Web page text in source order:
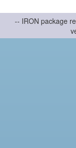
-- IRON package